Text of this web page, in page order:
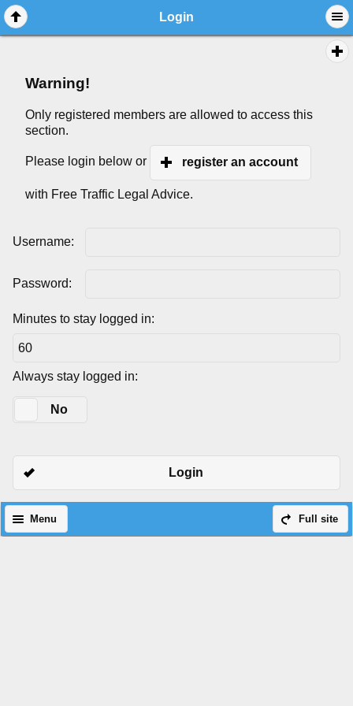
Login
Warning!
Only registered members are allowed to access this
section.
Please login below or register an account
with Free Traffic Legal Advice.
Username:
Password:
Minutes to stay logged in:
Always stay logged in:
No
Login
Full site
Menu